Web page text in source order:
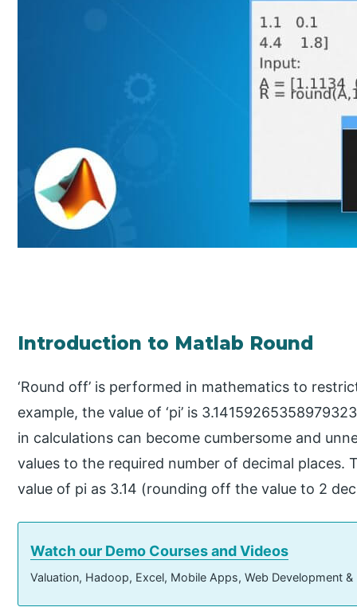
Introduction to Matlab Round
‘Round off’ is performed in mathematics to
example, the value of ‘pi’ is
in calculations can become cumbersome and
values to the required number of decimal places.
value of pi as 3.14 (rounding off the value to 2
Watch our Demo Courses and Videos
Valuation, Hadoop, Excel, Mobile Apps, Web Development